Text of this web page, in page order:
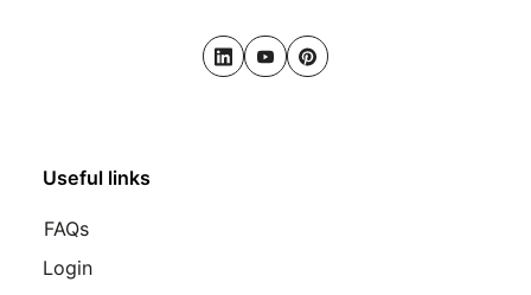
LinkedInYoutubePinterest
Useful links
FAQs
Login